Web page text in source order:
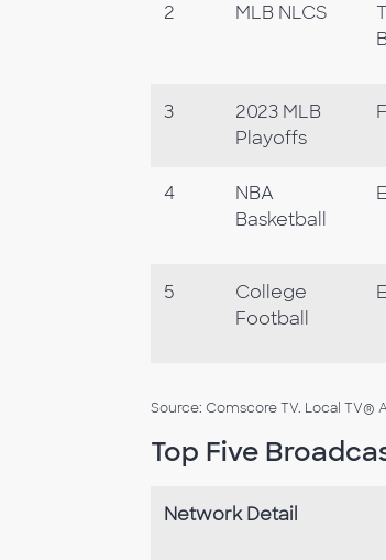
2 MLB NLCS
3
2023 MLB
Playoffs
4
NBA
Basketball
5
College
Football
Source: Comscore TV. Local TV®
Top Five
Network Detail